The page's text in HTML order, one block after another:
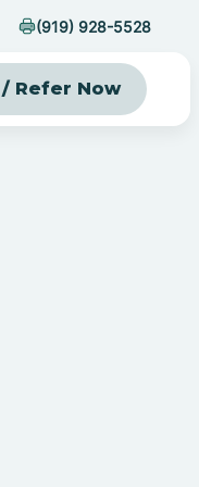
(919) 928-5528
Refer Now